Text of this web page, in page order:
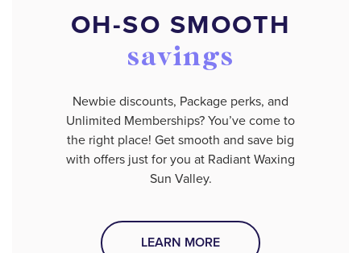
OH-SO SMOOTH
savings
Newbie discounts, Package perks, and
Unlimited Memberships? You’ve come to
the right place! Get smooth and save big
with offers just for you at Radiant Waxing
Sun Valley.
LEARN MORE